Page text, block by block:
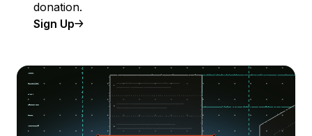
donation.
Sign Up